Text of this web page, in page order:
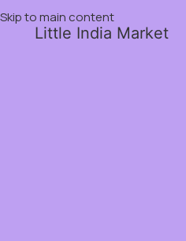
Skip to main content
Little India Market